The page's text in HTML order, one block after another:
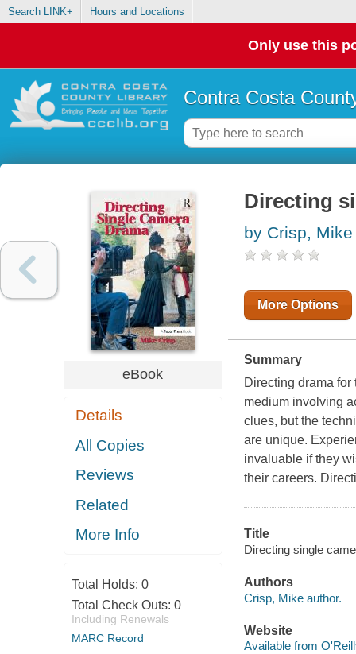
Search LINK+ Hours and Locations
Only use this
Contra Costa
eBook
Details
All Copies
Reviews
Related
More Info
Total Holds: 0
Total Check Outs: 0
Including Renewals
MARC Record
Directing
by Crisp, Mike
More Options
Summary
Directing drama
medium involving
clues, but the
are unique.
invaluable if they
their careers.
Title
Directing single
Authors
Crisp, Mike author.
Website
Available from